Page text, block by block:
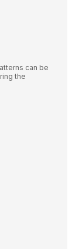
can be
the